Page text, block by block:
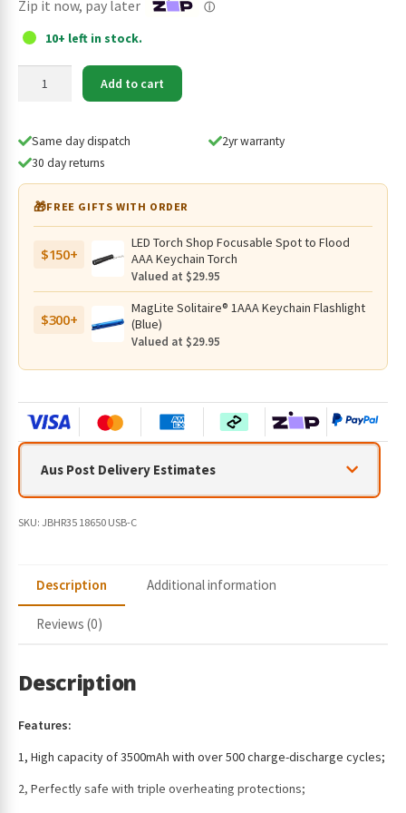
Zip it now, pay later ⓘ
10+ left in stock.
Rechargeable
3500mAh
Li-
Protected
HR35
quantity
Add to cart
Same day dispatch
2yr warranty
30 day returns
🎁FREE GIFTS WITH ORDER
$150+
LED Torch Shop Focusable Spot to Flood
AAA Keychain Torch
Valued at $29.95
$300+
MagLite Solitaire® 1AAA Keychain Flashlight
(Blue)
Valued at $29.95
Aus Post Delivery Estimates
SKU: JBHR35 18650 USB-C
Description Additional information
Reviews (0)
Description
Features:
1, High capacity of 3500mAh with over 500 charge-discharge cycles;
2, Perfectly safe with triple overheating protections;